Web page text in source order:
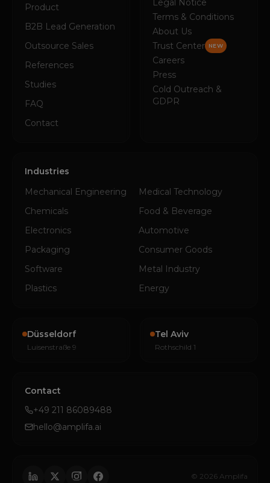
Product
B2B Lead Generation
Outsource Sales
References
Studies
FAQ
Contact
Legal Notice
Terms & Conditions
About Us
Trust Center
NEW
Careers
Press
Cold Outreach &
GDPR
Industries
Mechanical Engineering
Medical Technology
Chemicals
Food & Beverage
Electronics
Automotive
Packaging
Consumer Goods
Software
Metal Industry
Plastics
Energy
Düsseldorf
Luisenstraße 9
Tel Aviv
Rothschild 1
Contact
+49 211 86089488
hello@amplifa.ai
© 2026 Amplifa